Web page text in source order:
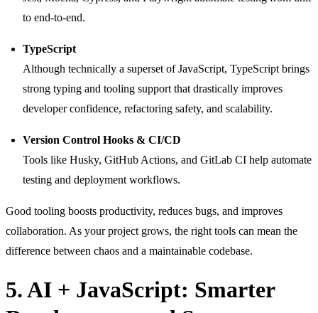
to end-to-end.
TypeScript
Although technically a superset of JavaScript, TypeScript brings
strong typing and tooling support that drastically improves
developer confidence, refactoring safety, and scalability.
Version Control Hooks & CI/CD
Tools like Husky, GitHub Actions, and GitLab CI help automate
testing and deployment workflows.
Good tooling boosts productivity, reduces bugs, and improves
collaboration. As your project grows, the right tools can mean the
difference between chaos and a maintainable codebase.
5. AI + JavaScript: Smarter